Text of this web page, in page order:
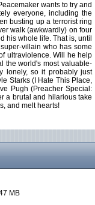
wants to try and
everyone, including the
busting up a terrorist ring
walk (awkwardly) on four
his whole life. That is, until
villain who has some
ultraviolence. Will he help
the world's most valuable-
lonely, so it probably just
Starks (I Hate This Place,
Pugh (Preacher Special:
a brutal and hilarious take
and melt hearts!
MB